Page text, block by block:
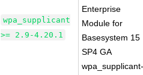
wpa_supplicant
>= 2.9-4.20.1
Enterprise
Module for
Basesystem 15
SP4 GA